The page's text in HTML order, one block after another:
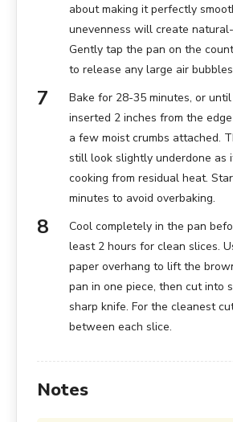
about making it perfectly
unevenness will create
Gently tap the pan on the
to release any large air
Bake for 28-35 minutes, or
inserted 2 inches from the
a few moist crumbs attached.
still look slightly underdone as
cooking from residual heat.
minutes to avoid overbaking.
Cool completely in the pan
least 2 hours for clean slices.
paper overhang to lift the
pan in one piece, then cut into
sharp knife. For the cleanest
between each slice.
Notes